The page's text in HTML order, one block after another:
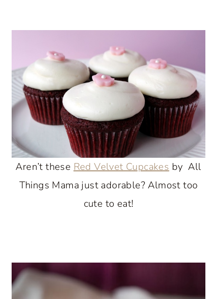
Aren’t these Red Velvet Cupcakes by All
Things Mama just adorable? Almost too
cute to eat!